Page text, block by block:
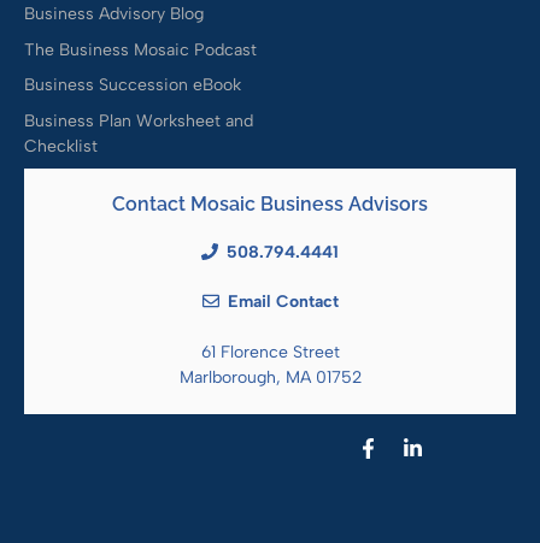
Business Advisory Blog
The Business Mosaic Podcast
Business Succession eBook
Business Plan Worksheet and
Checklist
Contact Mosaic Business Advisors
508.794.4441
Email Contact
61 Florence Street
Marlborough, MA 01752